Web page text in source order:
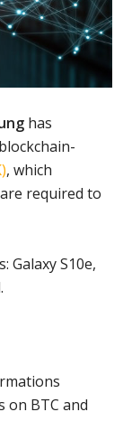
has
, which
required to
Galaxy S10e,
on BTC and